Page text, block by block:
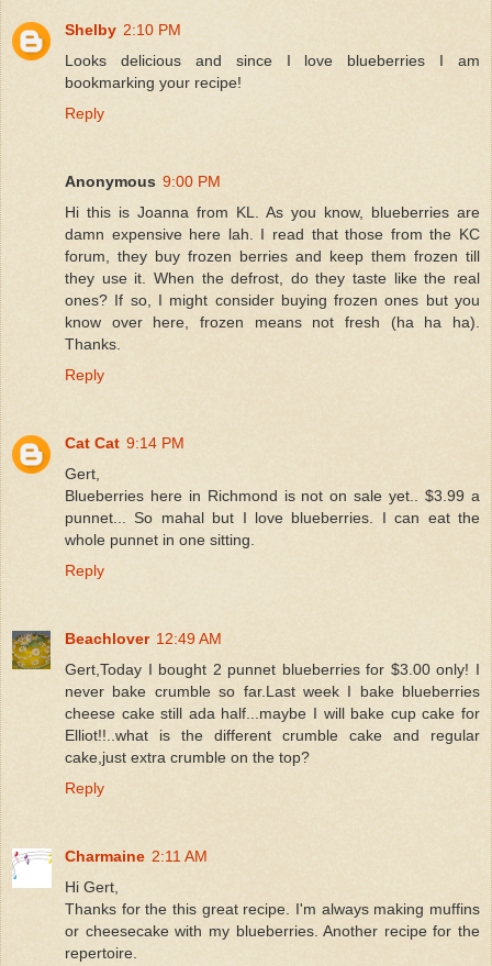
Shelby 2:10 PM
Looks delicious and since I love blueberries I am
bookmarking your recipe!
Reply
Anonymous 9:00 PM
Hi this is Joanna from KL. As you know, blueberries are
damn expensive here lah. I read that those from the KC
forum, they buy frozen berries and keep them frozen till
they use it. When the defrost, do they taste like the real
ones? If so, I might consider buying frozen ones but you
know over here, frozen means not fresh (ha ha ha).
Thanks.
Reply
Cat Cat 9:14 PM
Gert,
Blueberries here in Richmond is not on sale yet.. $3.99 a
punnet... So mahal but I love blueberries. I can eat the
whole punnet in one sitting.
Reply
Beachlover 12:49 AM
Gert,Today I bought 2 punnet blueberries for $3.00 only! I
never bake crumble so far.Last week I bake blueberries
cheese cake still ada half...maybe I will bake cup cake for
Elliot!!..what is the different crumble cake and regular
cake,just extra crumble on the top?
Reply
Charmaine 2:11 AM
Hi Gert,
Thanks for the this great recipe. I'm always making muffins
or cheesecake with my blueberries. Another recipe for the
repertoire.